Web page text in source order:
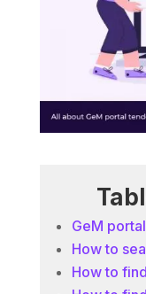
GeM
How to
How to